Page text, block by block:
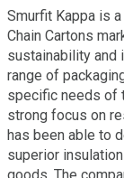
Smurfit Kappa is
Chain Cartons
sustainability and
range of
specific needs of
strong focus on
has been able to
superior